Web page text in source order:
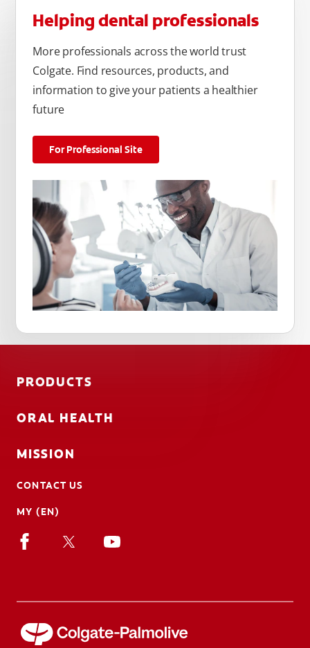
Helping dental professionals
More professionals across the world trust
Colgate. Find resources, products, and
information to give your patients a healthier
future
For Professional Site
PRODUCTS
ORAL HEALTH
MISSION
CONTACT US
MY (EN)